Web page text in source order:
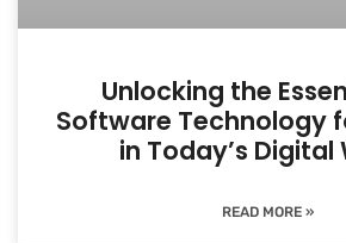
Unlocking the
Software Technology
in Today’s Digital
READ MORE »